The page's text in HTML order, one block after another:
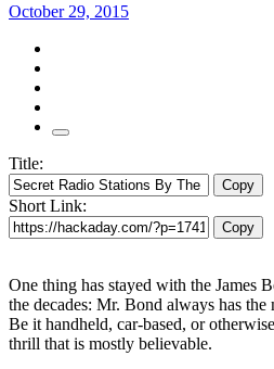
October 29, 2015
Title:
Copy
Short Link:
Copy
One thing has stayed with the James
the decades: Mr. Bond always has
Be it handheld, car-based, or
thrill that is mostly believable.